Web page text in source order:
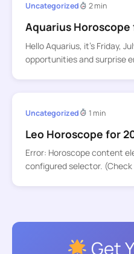
Uncategorized 2 min
Aquarius
Hello Aquarius, it’s Friday,
opportunities and surprise
Uncategorized 1 min
Leo Horoscope for
Error: Horoscope content
configured selector.
Get